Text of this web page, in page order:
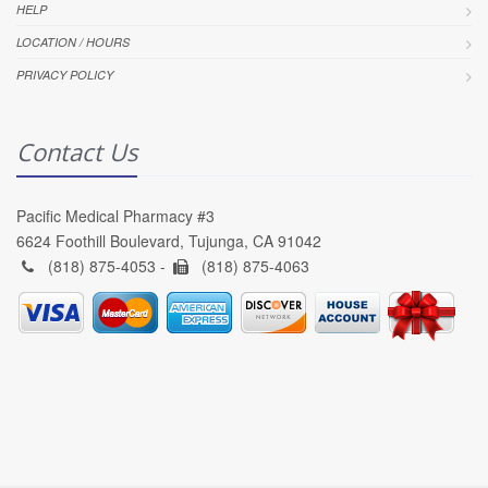
HELP
LOCATION / HOURS
PRIVACY POLICY
Contact Us
Pacific Medical Pharmacy #3
6624 Foothill Boulevard, Tujunga, CA 91042
(818) 875-4053 -
(818) 875-4063